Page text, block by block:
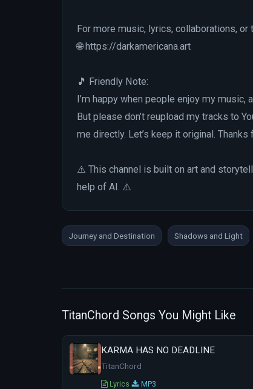
For more music, lyrics, collaborations,
🌐 https://darkamericana.art
🎵 Friendly Note:
I’m happy when people enjoy my music,
But please don’t reupload my tracks to
me directly. Let’s keep it original. Thanks
⚠️ This channel is built on art and
help of AI. ⚠️
Journey and Destination Shadows and Light
TitanChord Songs You Might Like
KARMA HAS NO DEADLINE
TitanChord
Lyrics MP3